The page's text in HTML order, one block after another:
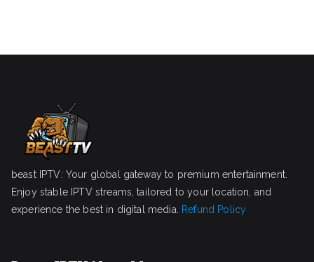
beast IPTV: Your global gateway to premium entertainment.
Enjoy stable IPTV streams, tailored to your location, and
experience the best in digital media. Refund Policy